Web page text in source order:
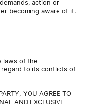
action or
becoming aware of it.
laws of the
regard to its conflicts of
YOU AGREE TO
AND EXCLUSIVE